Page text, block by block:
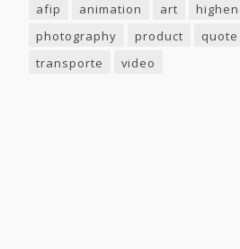
afip animation art
photography
product quote
transporte
video